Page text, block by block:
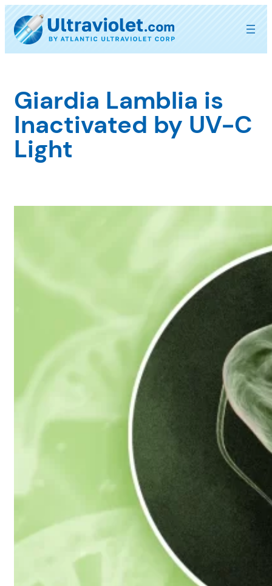
to
content
Giardia Lamblia is
Inactivated by UV-C
Light